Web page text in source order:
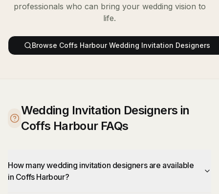
professionals who can bring your wedding vision to
life.
Browse Coffs Harbour Wedding Invitation Designers
Wedding Invitation Designers in
Coffs Harbour FAQs
How many wedding invitation designers are available
in Coffs Harbour?